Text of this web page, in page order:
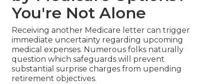
You're Not Alone
Receiving another Medicare letter can trigger
immediate uncertainty regarding upcoming
medical expenses. Numerous folks naturally
question which safeguards will prevent
substantial surprise charges from upending
retirement objectives.